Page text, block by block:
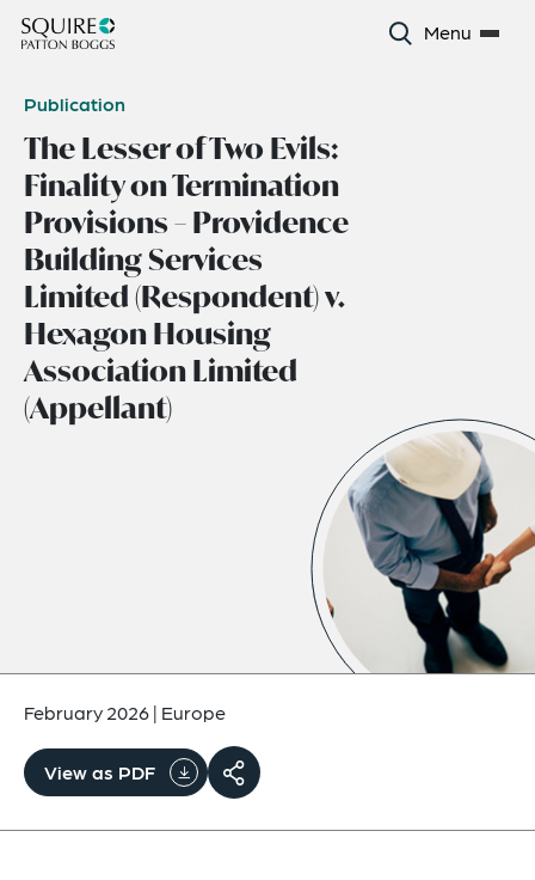
Menu
Publication
The Lesser of Two Evils:
Finality on Termination
Provisions – Providence
Building Services
Limited (Respondent) v.
Hexagon Housing
Association Limited
(Appellant)
February 2026| Europe
View as PDF